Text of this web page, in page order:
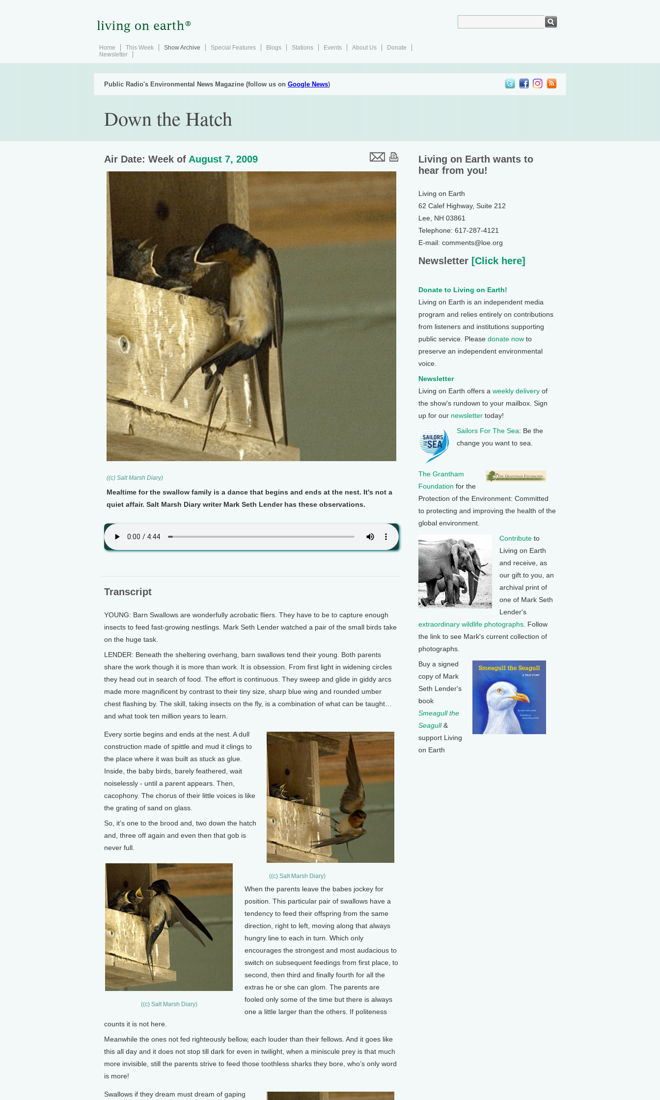
Home This Week Show Archive Special Features Blogs Stations Events About Us
Donate
Newsletter
Public Radio's Environmental News Magazine (follow us on Google News)
Down the Hatch
Air Date: Week of August 7, 2009
((c) Salt Marsh Diary)
Mealtime for the swallow family is a dance that begins and ends at the nest. It's not a
quiet affair. Salt Marsh Diary writer Mark Seth Lender has these observations.
Transcript
YOUNG: Barn Swallows are wonderfully acrobatic fliers. They have to be to capture enough
insects to feed fast-growing nestlings. Mark Seth Lender watched a pair of the small birds take
on the huge task.
LENDER: Beneath the sheltering overhang, barn swallows tend their young. Both parents
share the work though it is more than work. It is obsession. From first light in widening circles
they head out in search of food. The effort is continuous. They sweep and glide in giddy arcs
made more magnificent by contrast to their tiny size, sharp blue wing and rounded umber
chest flashing by. The skill, taking insects on the fly, is a combination of what can be taught…
and what took ten million years to learn.
((c) Salt Marsh Diary)
Every sortie begins and ends at the nest. A dull
construction made of spittle and mud it clings to
the place where it was built as stuck as glue.
Inside, the baby birds, barely feathered, wait
noiselessly - until a parent appears. Then,
cacophony. The chorus of their little voices is like
the grating of sand on glass.
So, it’s one to the brood and, two down the hatch
and, three off again and even then that gob is
never full.
((c) Salt Marsh Diary)
When the parents leave the babes jockey for
position. This particular pair of swallows have a
tendency to feed their offspring from the same
direction, right to left, moving along that always
hungry line to each in turn. Which only
encourages the strongest and most audacious to
switch on subsequent feedings from first place, to
second, then third and finally fourth for all the
extras he or she can glom. The parents are
fooled only some of the time but there is always
one a little larger than the others. If politeness
counts it is not here.
Meanwhile the ones not fed righteously bellow, each louder than their fellows. And it goes like
this all day and it does not stop till dark for even in twilight, when a miniscule prey is that much
more invisible, still the parents strive to feed those toothless sharks they bore, who’s only word
is more!
Swallows if they dream must dream of gaping
Living on Earth wants to
hear from you!
Living on Earth
62 Calef Highway, Suite 212
Lee, NH 03861
Telephone: 617-287-4121
E-mail: comments@loe.org
Newsletter [Click here]
Donate to Living on Earth!
Living on Earth is an independent media
program and relies entirely on contributions
from listeners and institutions supporting
public service. Please donate now to
preserve an independent environmental
voice.
Newsletter
Living on Earth offers a weekly delivery of
the show's rundown to your mailbox. Sign
up for our newsletter today!
Sailors For The Sea: Be the
change you want to sea.
The Grantham
Foundation for the
Protection of the Environment: Committed
to protecting and improving the health of the
global environment.
Contribute to
Living on Earth
and receive, as
our gift to you, an
archival print of
one of Mark Seth
Lender's
extraordinary wildlife photographs . Follow
the link to see Mark's current collection of
photographs.
Buy a signed
copy of Mark
Seth Lender's
book
Smeagull the
Seagull&
support Living
on Earth